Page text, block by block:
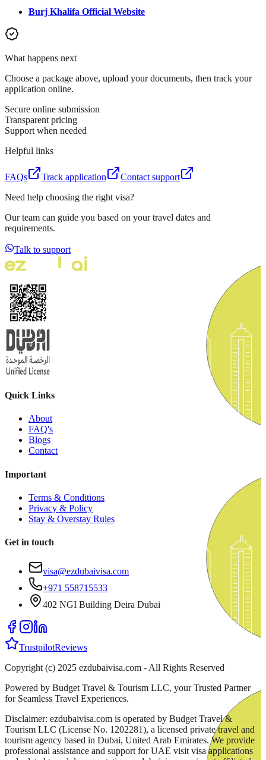
Burj Khalifa Official Website
What happens next
Choose a package above, upload your documents, then track your
application online.
Secure online submission
Transparent pricing
Support when needed
Helpful links
FAQs Track application
Contact support
Need help choosing the right visa?
Our team can guide you based on your travel dates and
requirements.
Talk to support
Quick Links
About
FAQ's
Blogs
Contact
Important
Terms & Conditions
Privacy & Policy
Stay & Overstay Rules
Get in touch
visa@ezdubaivisa.com
+971 558715533
402 NGI Building Deira Dubai
TrustpilotReviews
Copyright (c) 2025 ezdubaivisa.com - All Rights Reserved
Powered by Budget Travel & Tourism LLC, your Trusted Partner
for Seamless Travel Experiences.
Disclaimer: ezdubaivisa.com is operated by Budget Travel &
Tourism LLC (License No. 1202281), a licensed private travel and
tourism agency based in Dubai, United Arab Emirates. We provide
professional assistance and support for UAE visit visa applications